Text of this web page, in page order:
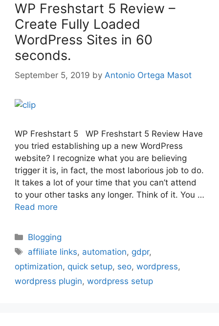
WP Freshstart 5 Review –
Create Fully Loaded
WordPress Sites in 60
seconds.
September 5, 2019 by Antonio Ortega Masot
WP Freshstart 5 WP Freshstart 5 Review Have
you tried establishing up a new WordPress
website? I recognize what you are believing
trigger it is, in fact, the most laborious job to do.
It takes a lot of your time that you can’t attend
to your other tasks any longer. Think of it. You …
Read more
Categories
Blogging
Tags
affiliate links, automation, gdpr,
optimization, quick setup, seo, wordpress,
wordpress plugin, wordpress setup